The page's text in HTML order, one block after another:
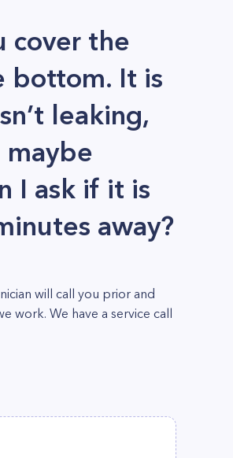
cover the
bottom. It is
leaking,
maybe
I ask if it is
away?
will call you prior and
work. We have a service call